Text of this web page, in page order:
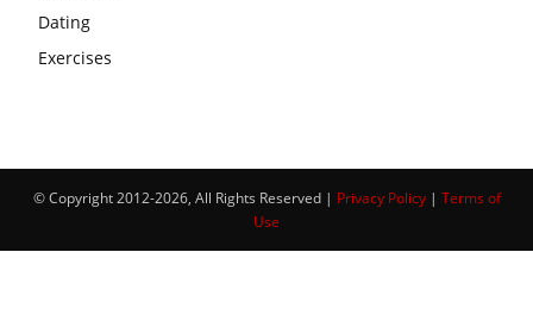
Dating
Exercises
© Copyright 2012-2026, All Rights Reserved | Privacy Policy| Terms of
Use